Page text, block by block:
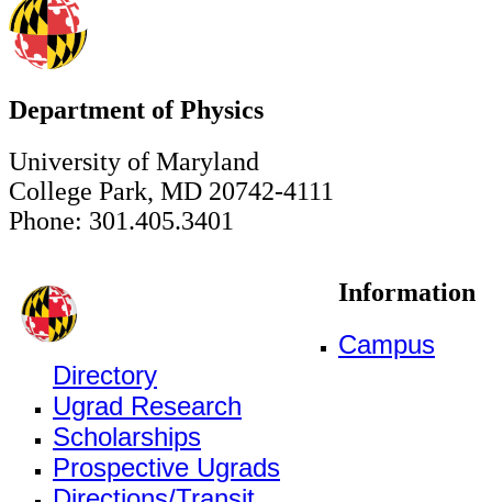
Department of Physics
University of Maryland
College Park, MD 20742-4111
Phone: 301.405.3401
Information
Campus
Directory
Ugrad Research
Scholarships
Prospective Ugrads